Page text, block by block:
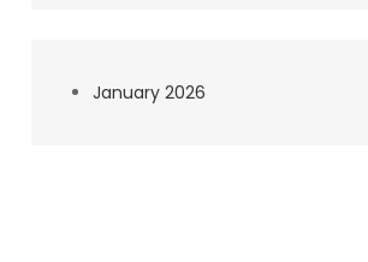
January 2026